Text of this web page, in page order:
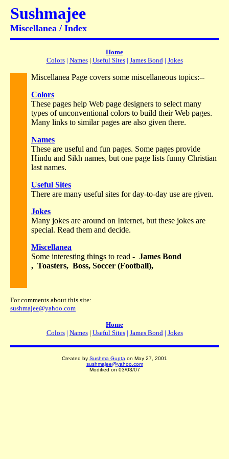
Sushmajee
Miscellanea / Index
Home
Colors| Names| Useful Sites| James Bond| Jokes
Miscellanea Page covers some miscellaneous topics:--
Colors
These pages help Web page designers to select many
types of unconventional colors to build their Web pages.
Many links to similar pages are also given there.
Names
These are useful and fun pages. Some pages provide
Hindu and Sikh names, but one page lists funny Christian
last names.
Useful Sites
There are many useful sites for day-to-day use are given.
Jokes
Many jokes are around on Internet, but these jokes are
special. Read them and decide.
Miscellanea
Some interesting things to read - James Bond
, Toasters, Boss, Soccer (Football),
For comments about this site:
sushmajee@yahoo.com
Home
Colors| Names| Useful Sites| James Bond| Jokes
Created by Sushma Gupta on May 27, 2001
sushmajee@yahoo.com
Modified on 03/03/07